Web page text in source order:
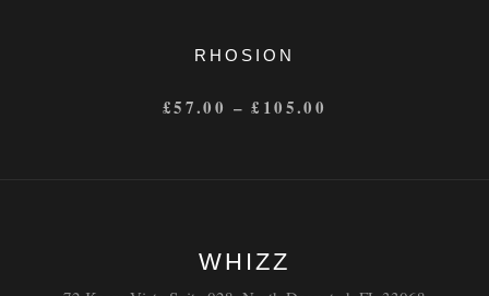
RHOSION
£57.00 –£ 105.00
WHIZZ